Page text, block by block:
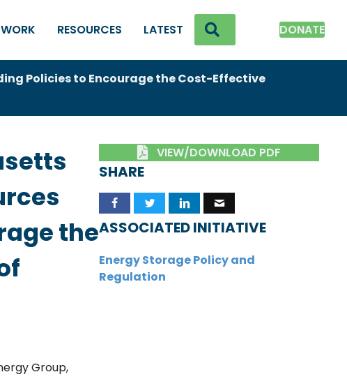
RESOURCES LATEST DONATE
Policies to Encourage the Cost-Effective
the
Group,
VIEW/DOWNLOAD PDF
SHARE
ASSOCIATED INITIATIVE
Energy Storage Policy and
Regulation